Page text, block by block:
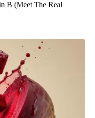
B (Meet The Real